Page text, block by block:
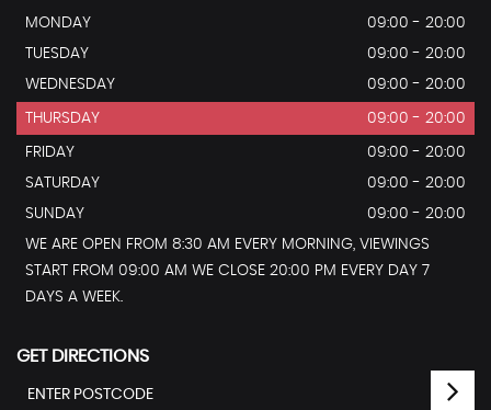
MONDAY
09:00 - 20:00
TUESDAY
09:00 - 20:00
WEDNESDAY
09:00 - 20:00
THURSDAY 09:00 - 20:00
FRIDAY
09:00 - 20:00
SATURDAY
09:00 - 20:00
SUNDAY
09:00 - 20:00
WE ARE OPEN FROM 8:30 AM EVERY MORNING, VIEWINGS
START FROM 09:00 AM WE CLOSE 20:00 PM EVERY DAY 7
DAYS A WEEK.
GET DIRECTIONS